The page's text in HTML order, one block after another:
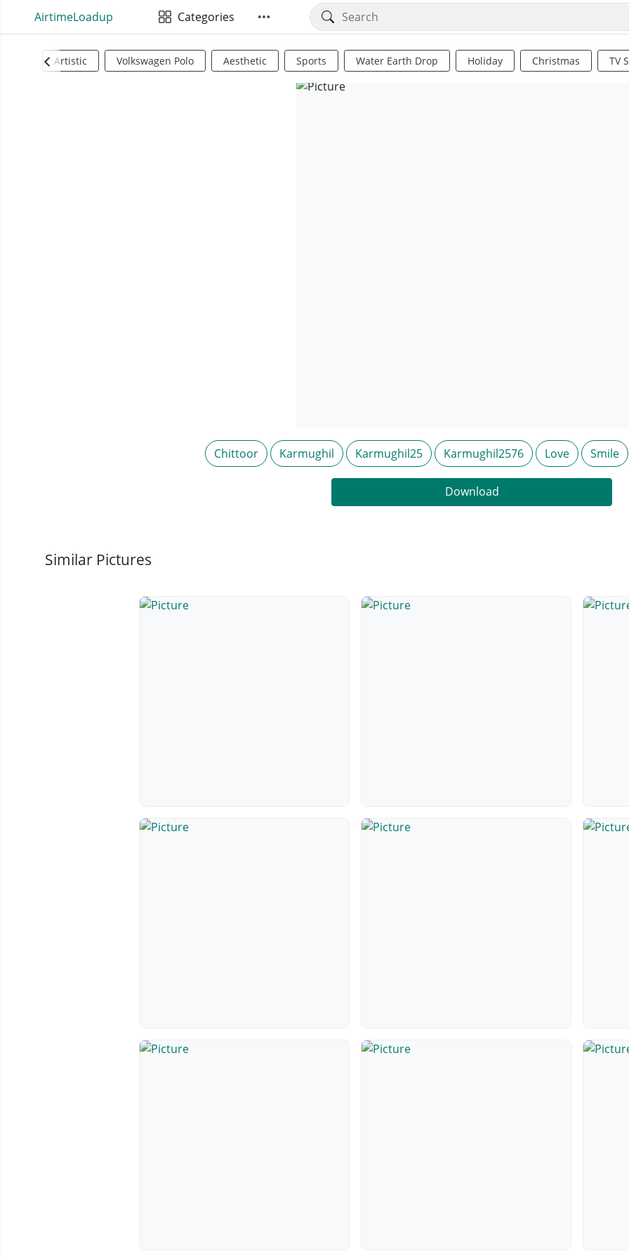
AirtimeLoadup Categories
Artistic Volkswagen Polo Aesthetic Sports Water Earth Drop Holiday Christmas TV
Chittoor Karmughil Karmughil25 Karmughil2576 Love Smile
Download
Similar Pictures